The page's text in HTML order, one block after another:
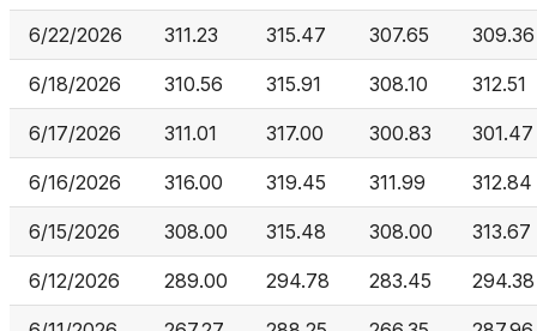
6/22/2026 311.23 315.47 307.65 309.36
6/18/2026 310.56 315.91 308.10 312.51
6/17/2026 311.01 317.00 300.83 301.47
6/16/2026 316.00 319.45 311.99 312.84
6/15/2026 308.00 315.48 308.00 313.67
6/12/2026 289.00 294.78 283.45 294.38